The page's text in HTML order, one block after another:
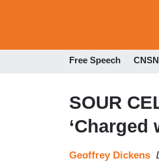
Free Speech
SOUR
‘Charged
Geoffrey Dickens